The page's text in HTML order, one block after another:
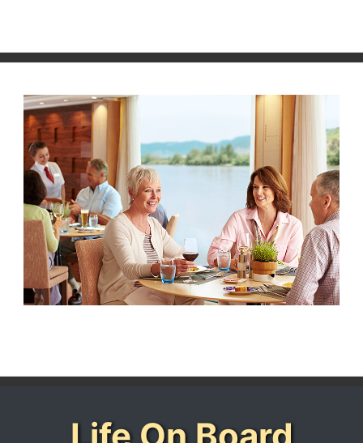
Life On Board